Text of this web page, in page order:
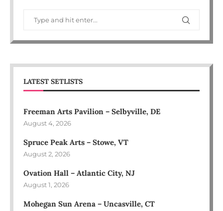
LATEST SETLISTS
Freeman Arts Pavilion – Selbyville, DE
August 4, 2026
Spruce Peak Arts – Stowe, VT
August 2, 2026
Ovation Hall – Atlantic City, NJ
August 1, 2026
Mohegan Sun Arena – Uncasville, CT